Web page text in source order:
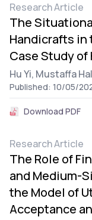
Research Article
The
Handicrafts in
Case Study of
Hu Yi, Mustaffa
Published: 10/05/
Download PDF
Research Article
The Role of
and Medium-
the Model of
Acceptance